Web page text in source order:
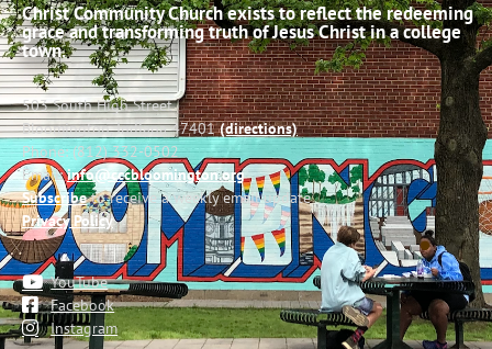
Christ Community Church exists to reflect the redeeming
grace and transforming truth of Jesus Christ in a college
town.
503 South High Street
Bloomington, Indiana 47401(directions)
Phone: (812) 332-0502
Email:info@cccbloomington.org
Subscribeto receive a weekly email update
Privacy Policy
YouTube
Facebook
Instagram